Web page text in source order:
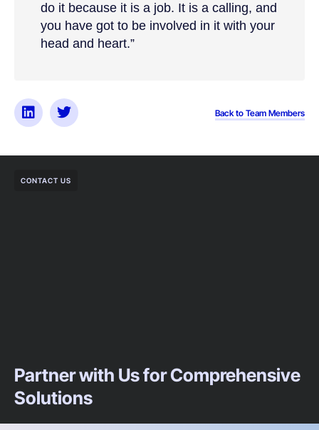
do it because it is a job. It is a calling, and
you have got to be involved in it with your
head and heart.”
Back to Team Members
CONTACT US
Partner with Us for Comprehensive
Solutions